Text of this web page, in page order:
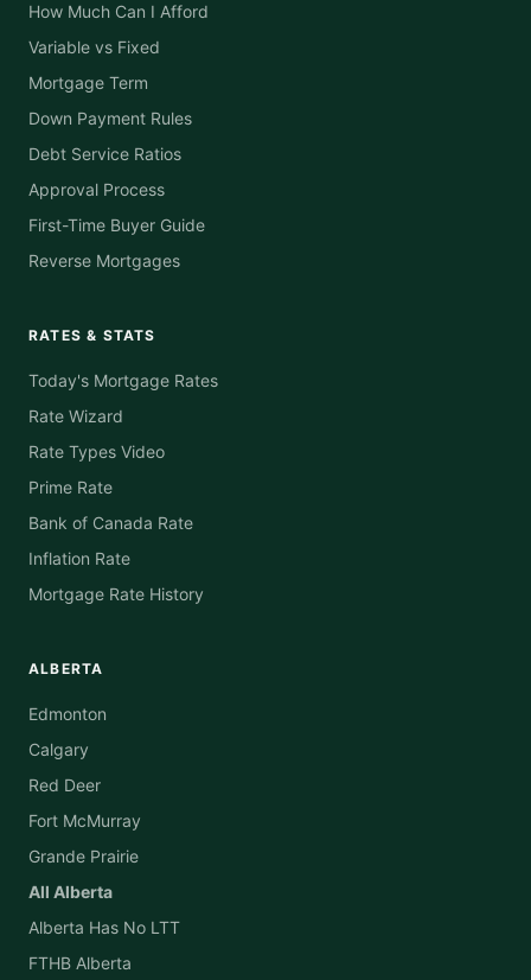
How Much Can I Afford
Variable vs Fixed
Mortgage Term
Down Payment Rules
Debt Service Ratios
Approval Process
First-Time Buyer Guide
Reverse Mortgages
RATES & STATS
Today's Mortgage Rates
Rate Wizard
Rate Types Video
Prime Rate
Bank of Canada Rate
Inflation Rate
Mortgage Rate History
ALBERTA
Edmonton
Calgary
Red Deer
Fort McMurray
Grande Prairie
All Alberta
Alberta Has No LTT
FTHB Alberta